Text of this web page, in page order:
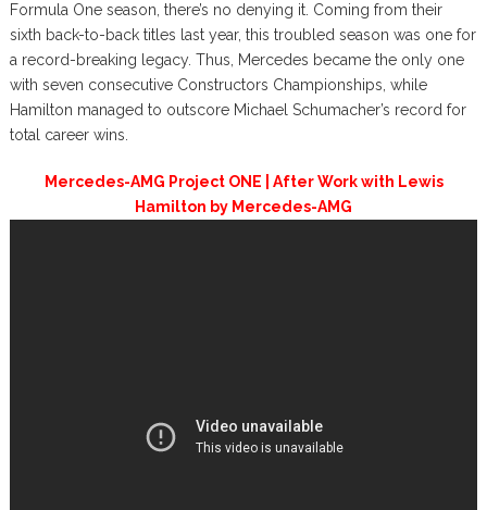
Formula One season, there’s no denying it. Coming from their
sixth back-to-back titles last year, this troubled season was one for
a record-breaking legacy. Thus, Mercedes became the only one
with seven consecutive Constructors Championships, while
Hamilton managed to outscore Michael Schumacher’s record for
total career wins.
Mercedes-AMG Project ONE | After Work with Lewis
Hamilton by Mercedes-AMG